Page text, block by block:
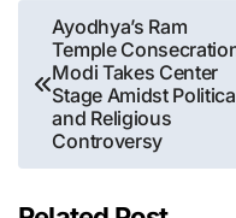
Post
navigation
Ayodhya’s Ram
Temple
Modi Takes Center
Stage Amidst
and Religious
Controversy